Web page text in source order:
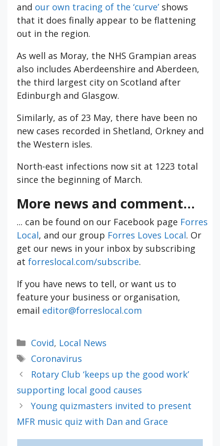
and our own tracing of the ‘curve’ shows
that it does finally appear to be flattening
out in the region.
As well as Moray, the NHS Grampian areas
also includes Aberdeenshire and Aberdeen,
the third largest city on Scotland after
Edinburgh and Glasgow.
Similarly, as of 23 May, there have been no
new cases recorded in Shetland, Orkney and
the Western isles.
North-east infections now sit at 1223 total
since the beginning of March.
More news and comment...
... can be found on our Facebook page Forres
Local, and our group Forres Loves Local. Or
get our news in your inbox by subscribing
at forreslocal.com/subscribe.
If you have news to tell, or want us to
feature your business or organisation,
email editor@forreslocal.com
Categories
Covid, Local News
Tags
Coronavirus
Rotary Club ‘keeps up the good work’
supporting local good causes
Young quizmasters invited to present
MFR music quiz with Dan and Grace